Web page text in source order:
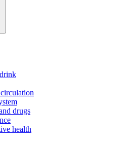
drugs
health